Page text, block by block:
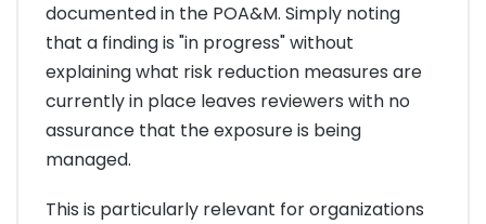
documented in the POA&M. Simply noting
that a finding is "in progress" without
explaining what risk reduction measures are
currently in place leaves reviewers with no
assurance that the exposure is being
managed.
This is particularly relevant for organizations